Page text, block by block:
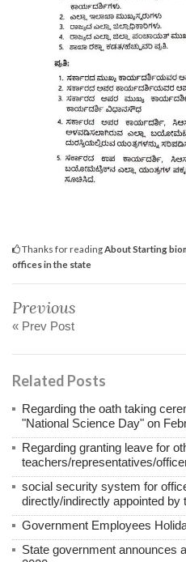
Thanks for reading About Starting
offices in the state
Previous
« Prev Post
Related Posts
Regarding the oath taking
"National Science Day" on
Regarding granting leave for
teachers/representatives/
social security system for
directly/indirectly appointed by
Government Employees
State government announces